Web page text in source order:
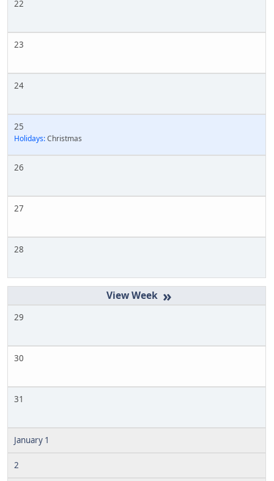
22
23
24
25
Holidays:Christmas
26
27
28
»
29
30
31
January 1
2